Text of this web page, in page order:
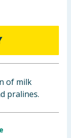
of milk
pralines.